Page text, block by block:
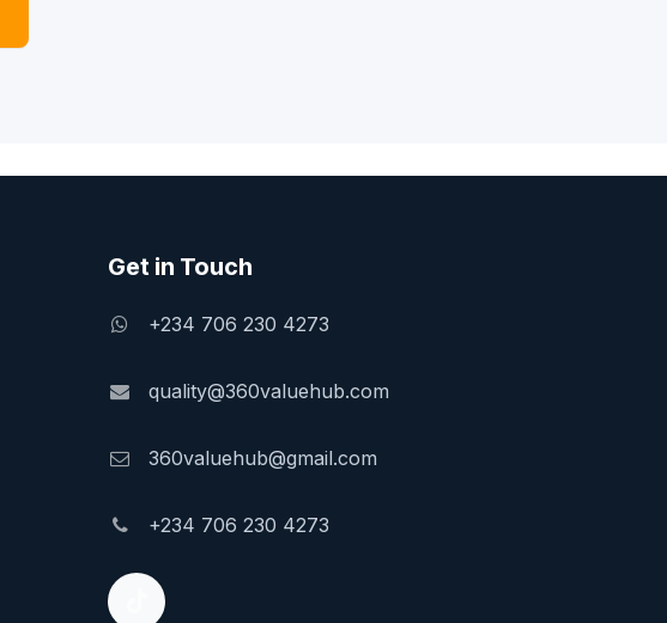
Get in Touch
+234 706 230 4273
quality@360valuehub.com
360valuehub@gmail.com
+234 706 230 4273